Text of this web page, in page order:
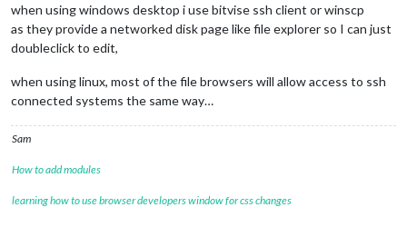
when using windows desktop i use bitvise ssh client or winscp
as they provide a networked disk page like file explorer so I can just
doubleclick to edit,
when using linux, most of the file browsers will allow access to ssh
connected systems the same way…
Sam
How to add modules
learning how to use browser developers window for css changes